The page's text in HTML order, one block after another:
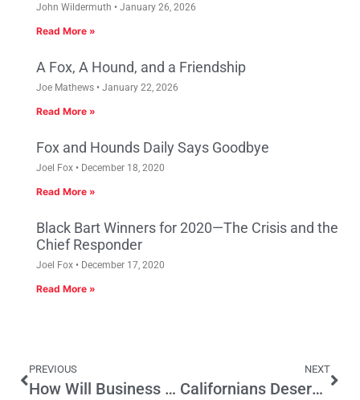
John Wildermuth January 26, 2026
Read More »
A Fox, A Hound, and a Friendship
Joe Mathews January 22, 2026
Read More »
Fox and Hounds Daily Says Goodbye
Joel Fox December 18, 2020
Read More »
Black Bart Winners for 2020—The Crisis and the
Chief Responder
Joel Fox December 17, 2020
Read More »
PREVIOUS
How Will Business Approach Road Taxes in Special Session?
NEXT
Californians Deserve the Right to Re-Vote on High-Speed Rail